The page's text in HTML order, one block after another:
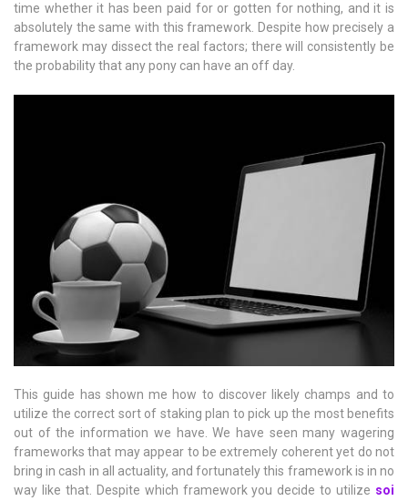
time whether it has been paid for or gotten for nothing, and it is
absolutely the same with this framework. Despite how precisely a
framework may dissect the real factors; there will consistently be
the probability that any pony can have an off day.
This guide has shown me how to discover likely champs and to
utilize the correct sort of staking plan to pick up the most benefits
out of the information we have. We have seen many wagering
frameworks that may appear to be extremely coherent yet do not
bring in cash in all actuality, and fortunately this framework is in no
way like that. Despite which framework you decide to utilize soi